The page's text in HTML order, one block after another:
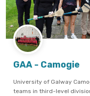
GAA - Camogie
University of Galway
teams in third-level